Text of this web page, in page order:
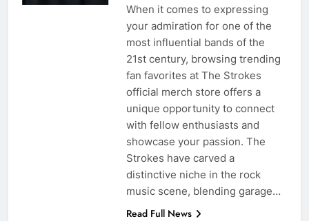
When it comes to expressing
your admiration for one of the
most influential bands of the
21st century, browsing trending
fan favorites at The Strokes
official merch store offers a
unique opportunity to connect
with fellow enthusiasts and
showcase your passion. The
Strokes have carved a
distinctive niche in the rock
music scene, blending garage…
Read Full News